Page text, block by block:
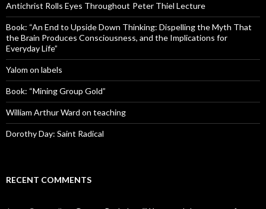
Antichrist Rolls Eyes Throughout Peter Thiel Lecture
Book: “An End to Upside Down Thinking: Dispelling the Myth That
the Brain Produces Consciousness, and the Implications for
Everyday Life”
Yalom on labels
Book: “Mining Group Gold”
William Arthur Ward on teaching
Dorothy Day: Saint Radical
RECENT COMMENTS